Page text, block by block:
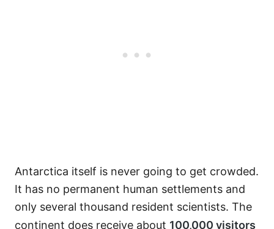
Antarctica itself is never going to get crowded.
It has no permanent human settlements and
only several thousand resident scientists. The
continent does receive about 100,000 visitors